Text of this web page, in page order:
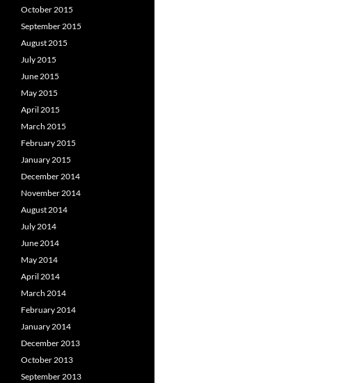
October 2015
September 2015
August 2015
July 2015
June 2015
May 2015
April 2015
March 2015
February 2015
January 2015
December 2014
November 2014
August 2014
July 2014
June 2014
May 2014
April 2014
March 2014
February 2014
January 2014
December 2013
October 2013
September 2013